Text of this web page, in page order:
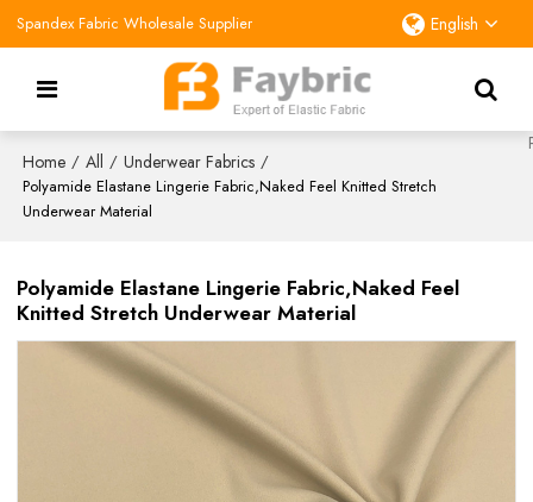
Spandex Fabric Wholesale Supplier English
Home / All / Underwear Fabrics /
Polyamide Elastane Lingerie Fabric,Naked Feel Knitted Stretch
Underwear Material
Polyamide Elastane Lingerie Fabric,Naked Feel
Knitted Stretch Underwear Material